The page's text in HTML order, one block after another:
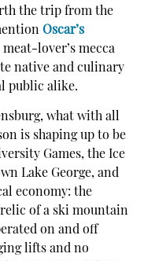
the trip from the
Oscar’s
meat-lover’s mecca
native and culinary
public alike.
what with all
is shaping up to be
Games, the Ice
Lake George, and
economy: the
relic of a ski mountain
on and off
lifts and no